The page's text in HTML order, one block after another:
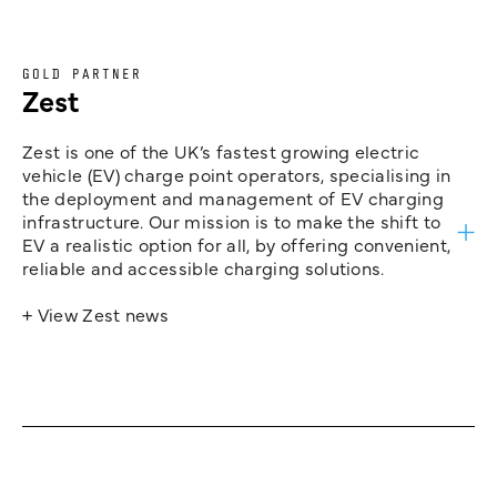
GOLD PARTNER
Zest
Zest is one of the UK’s fastest growing electric
vehicle (EV) charge point operators, specialising in
the deployment and management of EV charging
infrastructure. Our mission is to make the shift to
EV a realistic option for all, by offering convenient,
reliable and accessible charging solutions.
+ View Zest news